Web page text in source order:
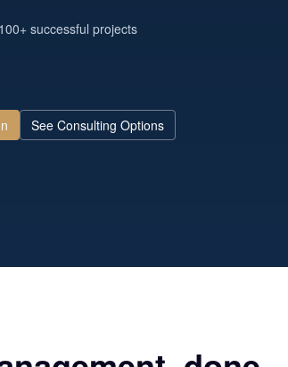
100+ successful projects
See Consulting Options